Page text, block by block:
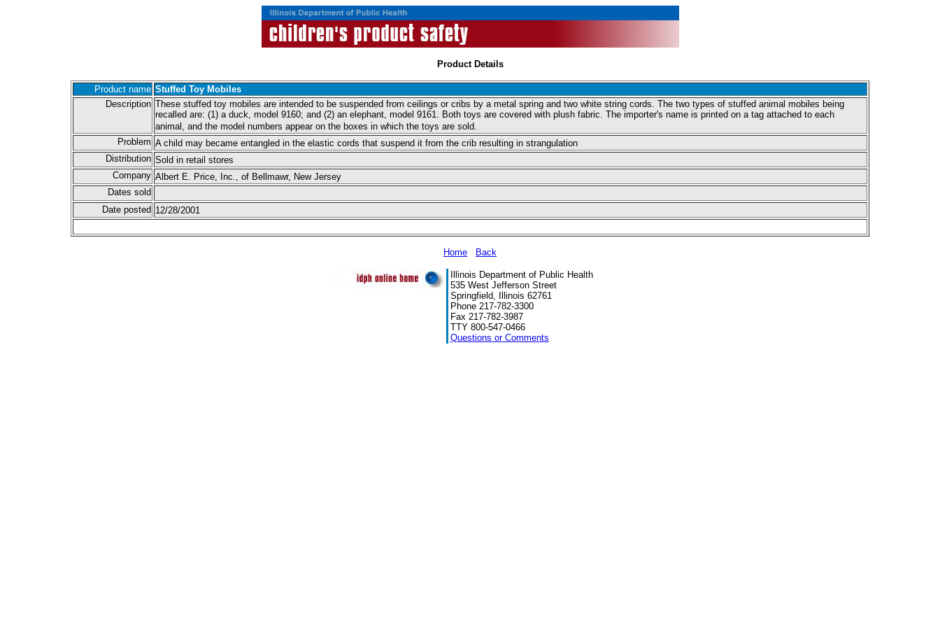
Product Details
Product name Stuffed Toy Mobiles
Description These stuffed toy mobiles are intended to be suspended from ceilings or cribs by a metal spring and two white string cords. The two types of stuffed animal mobiles being
recalled are: (1) a duck, model 9160; and (2) an elephant, model 9161. Both toys are covered with plush fabric. The importer's name is printed on a tag attached to each
animal, and the model numbers appear on the boxes in which the toys are sold.
Problem A child may became entangled in the elastic cords that suspend it from the crib resulting in strangulation
Distribution Sold in retail stores
Company Albert E. Price, Inc., of Bellmawr, New Jersey
Dates sold
Date posted 12/28/2001
Home Back
Illinois Department of Public Health
535 West Jefferson Street
Springfield, Illinois 62761
Phone 217-782-3300
Fax 217-782-3987
TTY 800-547-0466
Questions or Comments